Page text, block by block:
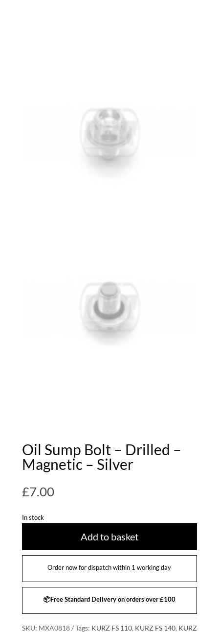
Oil Sump Bolt – Drilled –
Magnetic – Silver
£7.00
In stock
Add to basket
Order now for dispatch within 1 working day
📦Free Standard Delivery on orders over £100
SKU: MXA0818 Tags: KURZ FS 110, KURZ FS 140, KURZ